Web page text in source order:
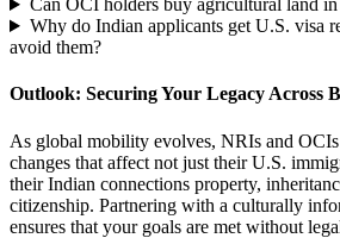
Can OCI holders buy agricultural land
Why do Indian applicants get U.S. visa
avoid them?
Outlook: Securing Your Legacy Across
As global mobility evolves, NRIs and OCIs
changes that affect not just their U.S.
their Indian connections property,
citizenship. Partnering with a culturally
ensures that your goals are met without